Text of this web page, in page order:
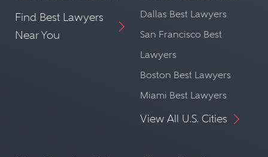
Find Best Lawyers
Near You
Dallas Best Lawyers
San Francisco Best
Lawyers
Boston Best Lawyers
Miami Best Lawyers
View All U.S. Cities